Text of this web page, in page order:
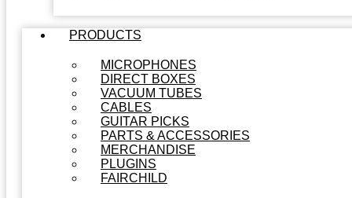
PRODUCTS
MICROPHONES
DIRECT BOXES
VACUUM TUBES
CABLES
GUITAR PICKS
PARTS & ACCESSORIES
MERCHANDISE
PLUGINS
FAIRCHILD